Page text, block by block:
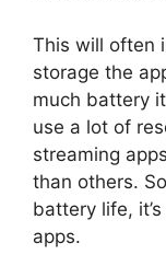
This will often
storage the
much battery
use a lot of
streaming
than others.
battery life,
apps.